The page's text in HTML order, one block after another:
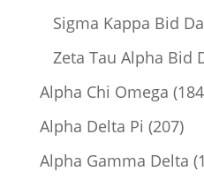
Sigma Kappa Bid
Zeta Tau Alpha Bid
Alpha Chi Omega 184
Alpha Delta Pi 207207
Alpha Gamma Delta